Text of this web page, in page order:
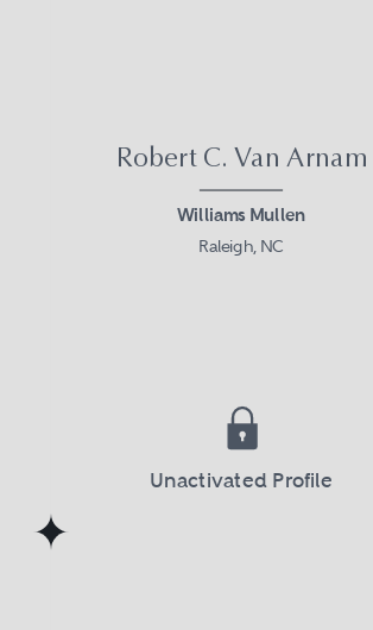
Robert C. Van Arnam
Williams Mullen
Raleigh, NC
Unactivated Profile